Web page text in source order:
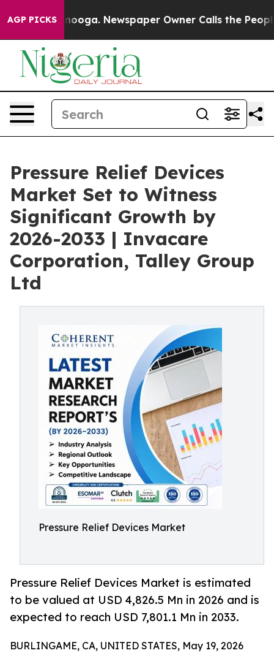
AGP PICKS Newspaper Owner Calls the People
Pressure Relief Devices
Market Set to Witness
Significant Growth by
2026-2033 | Invacare
Corporation, Talley Group
Ltd
Pressure Relief Devices Market
Pressure Relief Devices Market is estimated
to be valued at USD 4,826.5 Mn in 2026 and is
expected to reach USD 7,801.1 Mn in 2033.
BURLINGAME, CA, UNITED STATES, May 19, 2026